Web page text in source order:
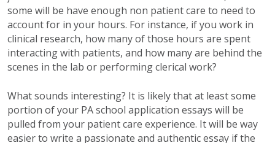
some will be have enough non patient care to need to
account for in your hours. For instance, if you work in
clinical research, how many of those hours are spent
interacting with patients, and how many are behind the
scenes in the lab or performing clerical work?
What sounds interesting? It is likely that at least some
portion of your PA school application essays will be
pulled from your patient care experience. It will be way
easier to write a passionate and authentic essay if the